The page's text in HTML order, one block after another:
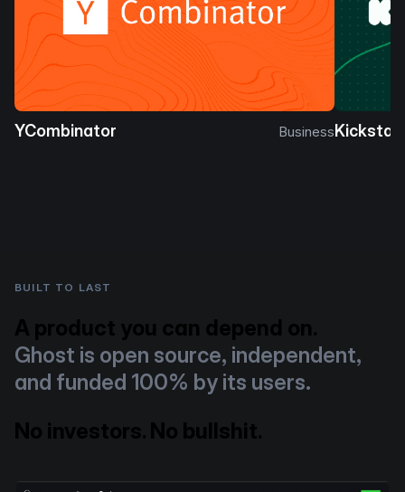
YCombinator Business
BUILT TO LAST
A product you can depend on.
Ghost is open source, independent,
and funded 100% by its users.
No investors. No bullshit.